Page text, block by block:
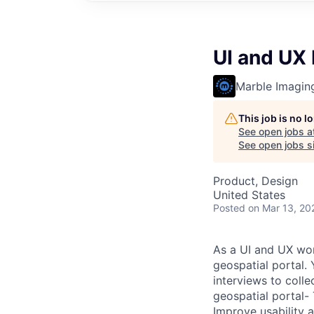
UI and
Marble
This job is no
See open jobs
See open jobs
Product, Design
United States
Posted on Mar 13,
As a UI and UX
geospatial portal.
interviews to
geospatial portal-
Improve usability